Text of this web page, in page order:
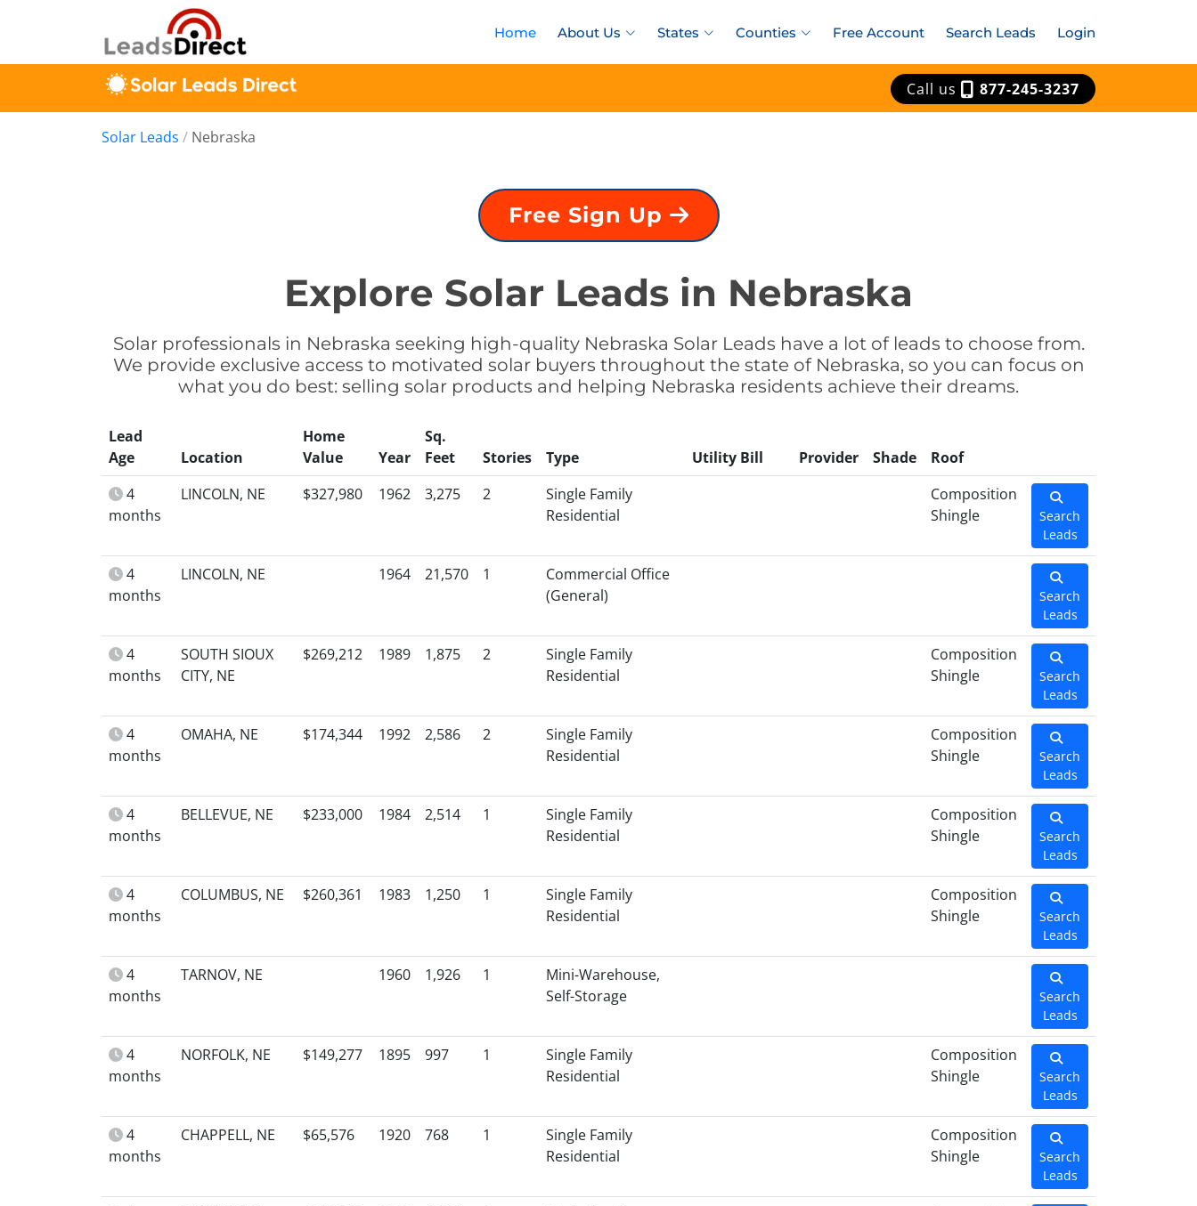
Home About Us States Counties Free Account Search Leads Login
Call us 877-245-3237
Solar Leads / Nebraska
Free Sign Up
Explore Solar Leads in Nebraska
Solar professionals in Nebraska seeking high-quality Nebraska Solar Leads have a lot of leads to choose from.
We provide exclusive access to motivated solar buyers throughout the state of Nebraska, so you can focus on
what you do best: selling solar products and helping Nebraska residents achieve their dreams.
Lead
Age
Location
Home
Value
Year
Sq.
Feet
Stories Type Utility Bill Provider Shade
Roof
4
months
LINCOLN, NE $327,980 1962 3,275 2
Single Family
Residential
Composition
Shingle
Search
Leads
4
months
LINCOLN, NE 1964 21,570 1
Commercial Office
(General)
Search
Leads
4
months
SOUTH SIOUX
CITY, NE
$269,212 1989 1,875 2
Single Family
Residential
Composition
Shingle
Search
Leads
4
months
OMAHA, NE $174,344 1992 2,586 2
Single Family
Residential
Composition
Shingle
Search
Leads
4
months
BELLEVUE, NE $233,000 1984 2,514 1
Single Family
Residential
Composition
Shingle
Search
Leads
4
months
COLUMBUS, NE $260,361 1983 1,250 1
Single Family
Residential
Composition
Shingle
Search
Leads
4
months
TARNOV, NE 1960 1,926 1
Mini-Warehouse,
Self-Storage
Search
Leads
4
months
NORFOLK, NE $149,277 1895 997 1
Single Family
Residential
Composition
Shingle
Search
Leads
4
months
CHAPPELL, NE $65,576 1920 768 1
Single Family
Residential
Composition
Shingle
Search
Leads